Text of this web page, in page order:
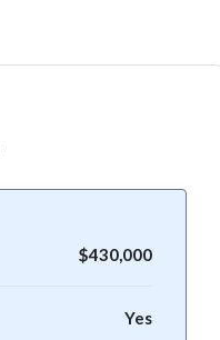
$430,000
Yes